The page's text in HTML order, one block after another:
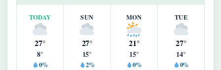
TODAY
27°
8°
0%
SUN
27°
15°
2%
MON
21°
15°
0%
TUE
27°
14°
0%